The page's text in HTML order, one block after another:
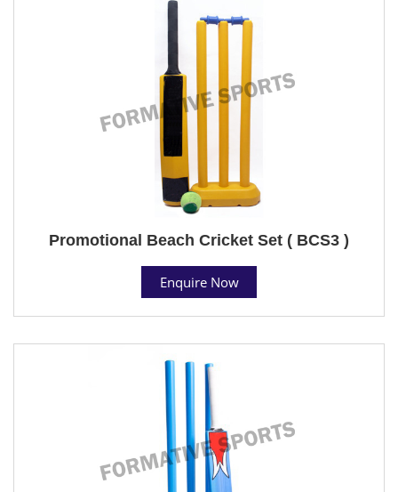
Promotional Beach Cricket Set ( BCS3 )
Enquire Now